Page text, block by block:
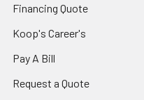
Financing Quote
Koop's Career's
Pay A Bill
Request a Quote